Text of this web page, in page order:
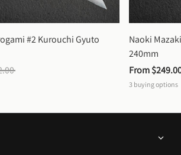
#2 Kurouchi Gyuto
Naoki
240mm
From
3 buying options